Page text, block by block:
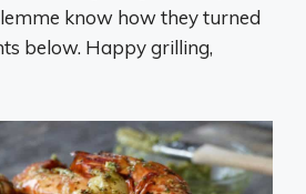
know how they turned
below. Happy grilling,